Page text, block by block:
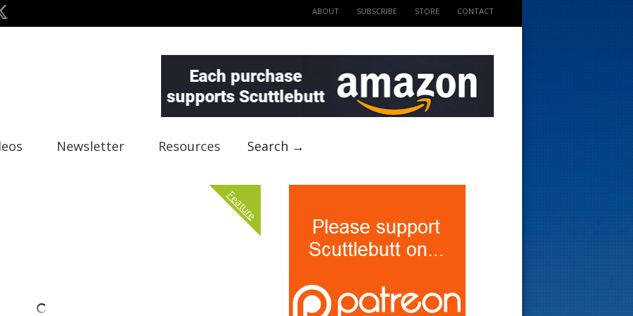
ABOUT SUBSCRIBE STORE CONTACT
Newsletter Resources Search →
Feature